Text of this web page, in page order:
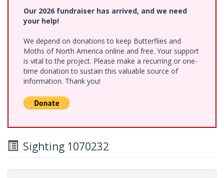
Our 2026 fundraiser has arrived, and we need
your help!
We depend on donations to keep Butterflies and
Moths of North America online and free. Your support
is vital to the project. Please make a recurring or one-
time donation to sustain this valuable source of
information. Thank you!
Sighting 1070232